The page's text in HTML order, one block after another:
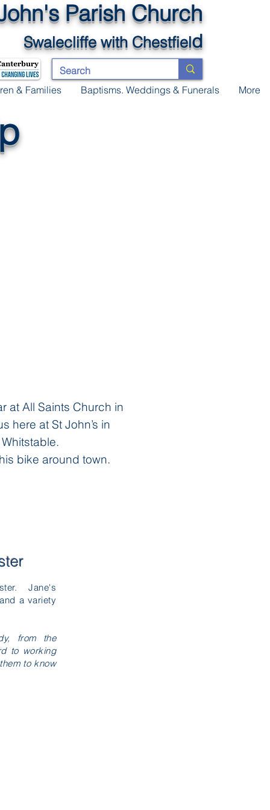
Parish Church
Swalecliffe with Chestfield
& Families Baptisms. Weddings & Funerals More
at All Saints Church in
here at St John’s in
bike around town.
Jane's
a variety
from the
to working
to know